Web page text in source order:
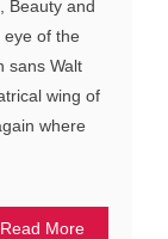
Beauty and
of the
sans Walt
wing of
where
Read More